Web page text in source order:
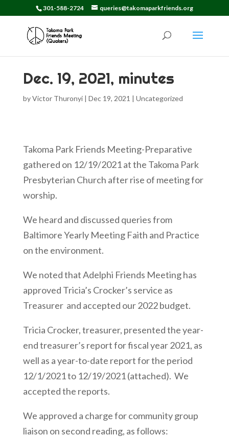
301-588-2724 queries@takomaparkfriends.org
Dec. 19, 2021, minutes
byVictor Thuronyi| Dec 19, 2021 | Uncategorized
Takoma Park Friends Meeting-Preparative
gathered on 12/19/2021 at the Takoma Park
Presbyterian Church after rise of meeting for
worship.
We heard and discussed queries from
Baltimore Yearly Meeting Faith and Practice
on the environment.
We noted that Adelphi Friends Meeting has
approved Tricia’s Crocker’s service as
Treasurer and accepted our 2022 budget.
Tricia Crocker, treasurer, presented the year-
end treasurer’s report for fiscal year 2021, as
well as a year-to-date report for the period
12/1/2021 to 12/19/2021 (attached). We
accepted the reports.
We approved a charge for community group
liaison on second reading, as follows: